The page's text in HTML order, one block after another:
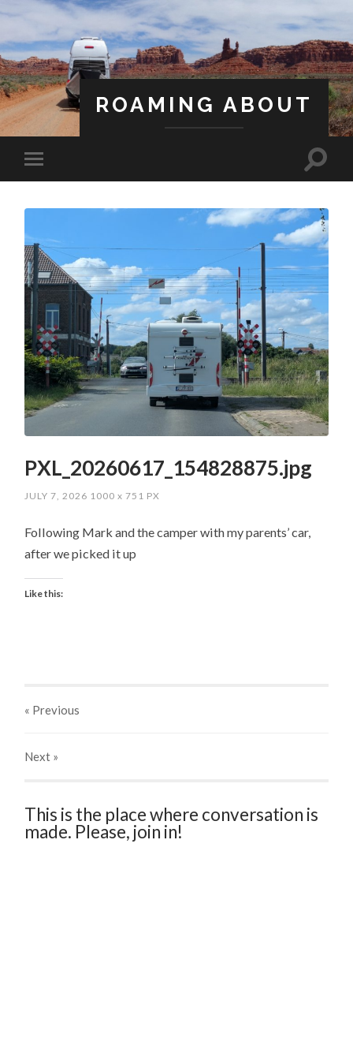
ROAMING ABOUT
PXL_20260617_154828875.jpg
JULY 7, 2026 1000x 751 PX
Following Mark and the camper with my parents’ car,
after we picked it up
Like this:
« Previous
Next »
This is the place where conversation is
made. Please, join in!